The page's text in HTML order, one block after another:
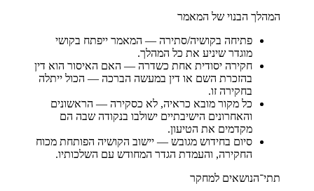
המהלך הבנוי של המאמר
פתיחה בקושיה/סתירה — המאמר ייפתח בקושי
מוגדר שיניע את כל המהלך.
חקירה יסודית אחת כשדרה — האם האיסור הוא דין
בהזכרת השם או דין במעשה הברכה — הכול ייתלה
בחקירה זו.
כל מקור מובא כראיה, לא כסקירה — הראשונים
והאחרונים הישיבתיים ישולבו בנקודה שבה הם
מקדמים את הטיעון.
סיום בחידוש מגובש — יישוב הקושיה הפותחת מכוח
החקירה, והעמדת הגדר המחודש עם השלכותיו.
תתי־הנושאים למחקר